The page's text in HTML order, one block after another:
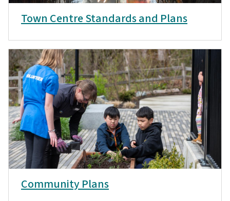
Town Centre Standards and Plans
Community Plans